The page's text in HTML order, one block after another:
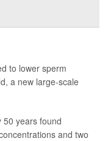
to lower sperm
a new large-scale
50 years found
and two